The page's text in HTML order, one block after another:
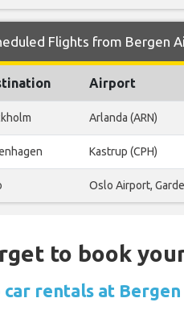
Flights from Bergen
Airport
Arlanda (ARN)
Kastrup (CPH)
Oslo Airport,
to book
car rentals at